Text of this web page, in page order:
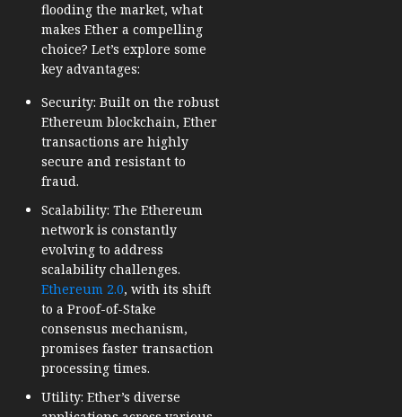
flooding the market, what
makes Ether a compelling
choice? Let’s explore some
key advantages:
Security: Built on the robust
Ethereum blockchain, Ether
transactions are highly
secure and resistant to
fraud.
Scalability: The Ethereum
network is constantly
evolving to address
scalability challenges.
Ethereum 2.0, with its shift
to a Proof-of-Stake
consensus mechanism,
promises faster transaction
processing times.
Utility: Ether’s diverse